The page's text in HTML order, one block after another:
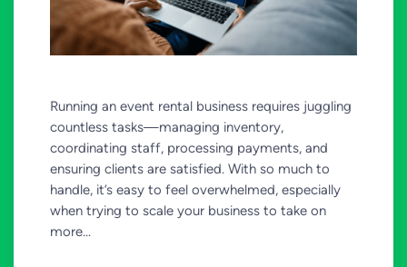
Running an event rental business requires juggling
countless tasks—managing inventory,
coordinating staff, processing payments, and
ensuring clients are satisfied. With so much to
handle, it’s easy to feel overwhelmed, especially
when trying to scale your business to take on
more...